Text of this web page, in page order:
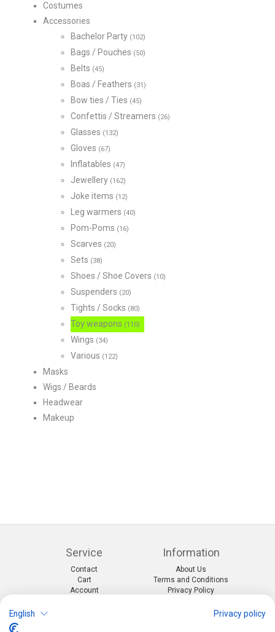
Costumes
Accessories
Bachelor Party (102)
Bags / Pouches (50)
Belts (45)
Boas / Feathers (31)
Bow ties / Ties (45)
Confettis / Streamers (26)
Glasses (132)
Gloves (67)
Inflatables (47)
Jewellery (162)
Joke items (12)
Leg warmers (40)
Pom-Poms (16)
Scarves (20)
Sets (38)
Shoes / Shoe Covers (10)
Suspenders (20)
Tights / Socks (80)
Toy weapons (110)
Wings (34)
Various (122)
Masks
Wigs / Beards
Headwear
Makeup
Service
Contact
Cart
Account
Information
About Us
Terms and Conditions
Privacy Policy
English Privacy policy